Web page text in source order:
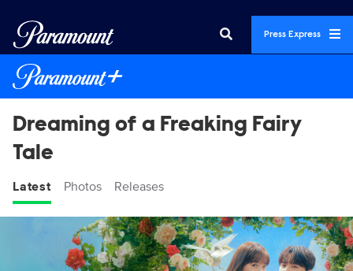
Press Express
Dreaming of a Freaking Fairy
Tale
Latest Photos Releases